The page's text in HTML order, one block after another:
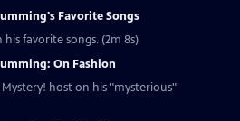
Favorite Songs
favorite songs. (2m 8s)
On Fashion
Mystery! host on his "mysterious"